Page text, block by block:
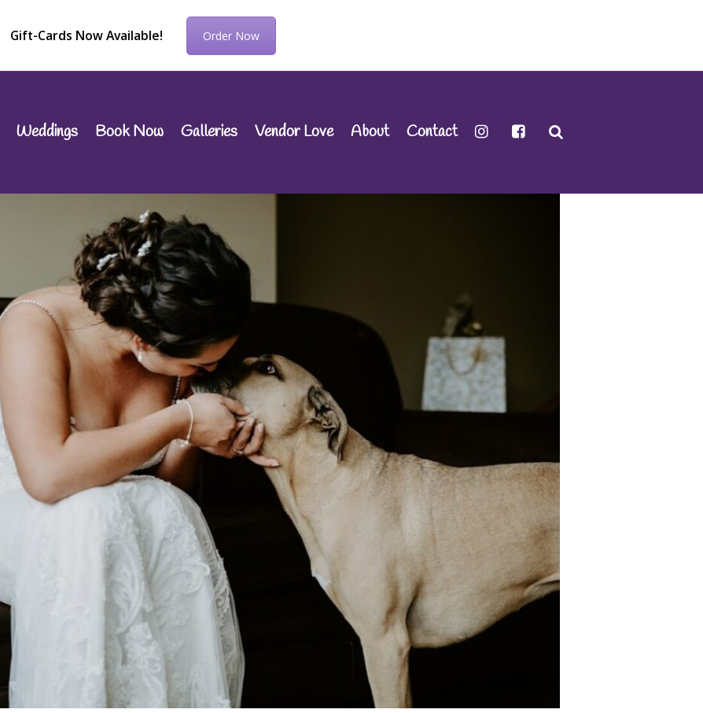
Gift-Cards Now Available! Order Now
Weddings Book Now Galleries Vendor Love About Contact